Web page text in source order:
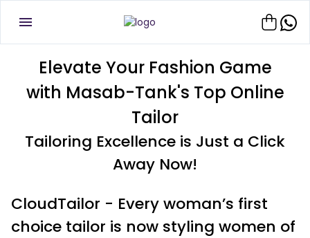
Elevate Your Fashion Game
with Masab-Tank's Top Online
Tailor
Tailoring Excellence is Just a Click
Away Now!
CloudTailor - Every woman’s first
choice tailor is now styling women of